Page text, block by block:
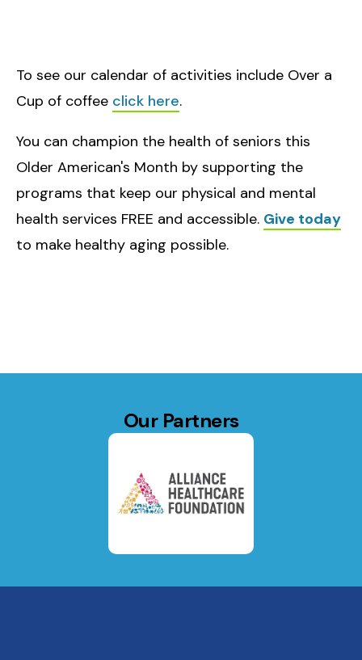
To see our calendar of activities include Over a
Cup of coffee click here.
You can champion the health of seniors this
Older American's Month by supporting the
programs that keep our physical and mental
health services FREE and accessible. Give today
to make healthy aging possible.
Our Partners